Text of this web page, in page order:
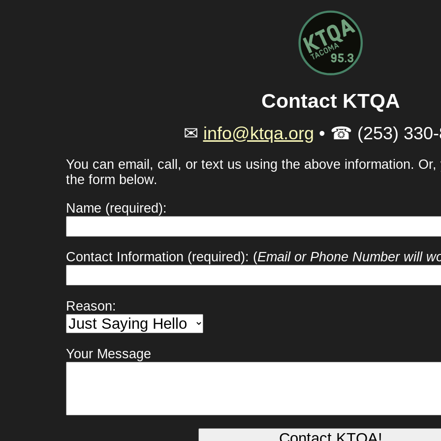
Contact KTQA
✉ info@ktqa.org • ☎ (253) 330-
You can email, call, or text us using the above information.
the form below.
Name (required):
Contact Information (required): (Email or Phone Number will
Reason:
Your Message